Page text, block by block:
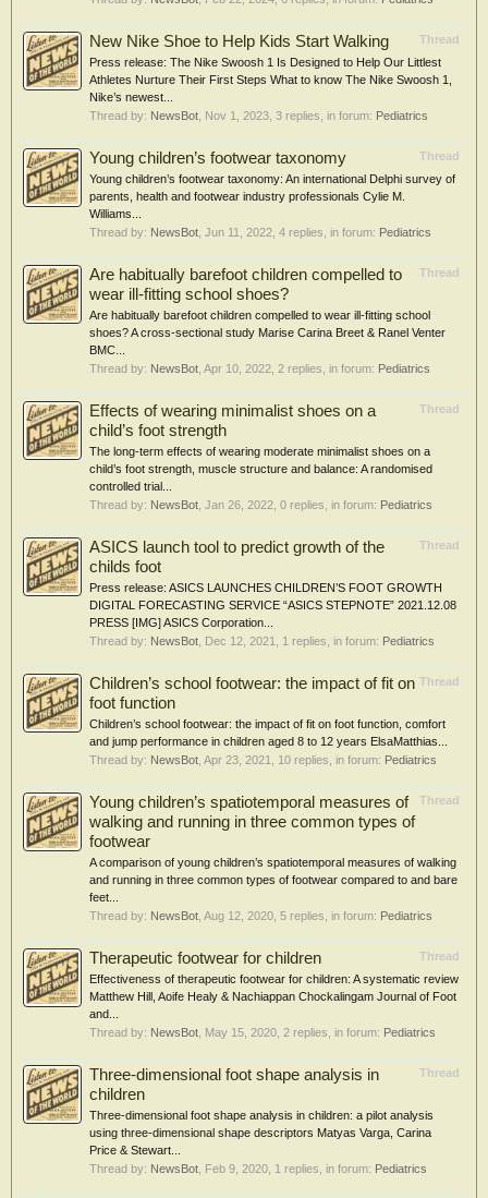
Thread
New Nike Shoe to Help Kids Start Walking
Press release: The Nike Swoosh 1 Is Designed to Help Our Littlest
Athletes Nurture Their First Steps What to know The Nike Swoosh 1,
Nike’s newest...
Thread by: NewsBot Nov 1, 2023 , 3 replies, in forum: Pediatrics
Thread
Young children’s footwear taxonomy
Young children’s footwear taxonomy: An international Delphi survey of
parents, health and footwear industry professionals Cylie M.
Williams...
Thread by: NewsBot Jun 11, 2022 , 4 replies, in forum: Pediatrics
Thread
Are habitually barefoot children compelled to
wear ill-fitting school shoes?
Are habitually barefoot children compelled to wear ill-fitting school
shoes? A cross-sectional study Marise Carina Breet & Ranel Venter
BMC...
Thread by: NewsBot Apr 10, 2022 , 2 replies, in forum: Pediatrics
Thread
Effects of wearing minimalist shoes on a
child’s foot strength
The long-term effects of wearing moderate minimalist shoes on a
child’s foot strength, muscle structure and balance: A randomised
controlled trial...
Thread by: NewsBot Jan 26, 2022 , 0 replies, in forum: Pediatrics
Thread
ASICS launch tool to predict growth of the
childs foot
Press release: ASICS LAUNCHES CHILDREN’S FOOT GROWTH
DIGITAL FORECASTING SERVICE “ASICS STEPNOTE” 2021.12.08
PRESS [IMG] ASICS Corporation...
Thread by: NewsBot Dec 12, 2021 , 1 replies, in forum: Pediatrics
Thread
Children’s school footwear: the impact of fit on
foot function
Children’s school footwear: the impact of fit on foot function, comfort
and jump performance in children aged 8 to 12 years ElsaMatthias...
Thread by: NewsBot Apr 23, 2021 , 10 replies, in forum: Pediatrics
Thread
Young children’s spatiotemporal measures of
walking and running in three common types of
footwear
A comparison of young children’s spatiotemporal measures of walking
and running in three common types of footwear compared to and bare
feet...
Thread by: NewsBot Aug 12, 2020 , 5 replies, in forum: Pediatrics
Thread
Therapeutic footwear for children
Effectiveness of therapeutic footwear for children: A systematic review
Matthew Hill, Aoife Healy & Nachiappan Chockalingam Journal of Foot
and...
Thread by: NewsBot May 15, 2020 , 2 replies, in forum: Pediatrics
Thread
Three-dimensional foot shape analysis in
children
Three-dimensional foot shape analysis in children: a pilot analysis
using three-dimensional shape descriptors Matyas Varga, Carina
Price & Stewart...
Thread by: NewsBot Feb 9, 2020 , 1 replies, in forum: Pediatrics